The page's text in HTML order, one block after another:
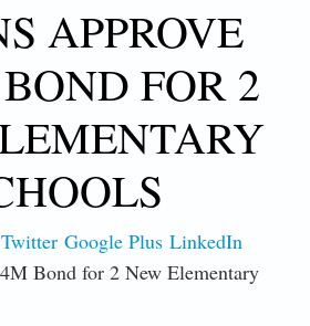
APPROVE
FOR 2
Twitter Google Plus LinkedIn
Bond for 2 New Elementary